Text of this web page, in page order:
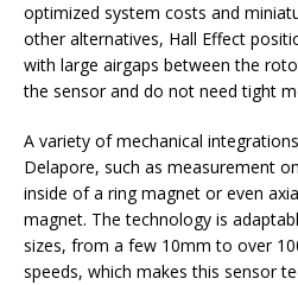
optimized system costs and
other alternatives, Hall Effect
with large airgaps between the
the sensor and do not need tight
A variety of mechanical
Delapore, such as measurement
inside of a ring magnet or even
magnet. The technology is
sizes, from a few 10mm to over
speeds, which makes this sensor